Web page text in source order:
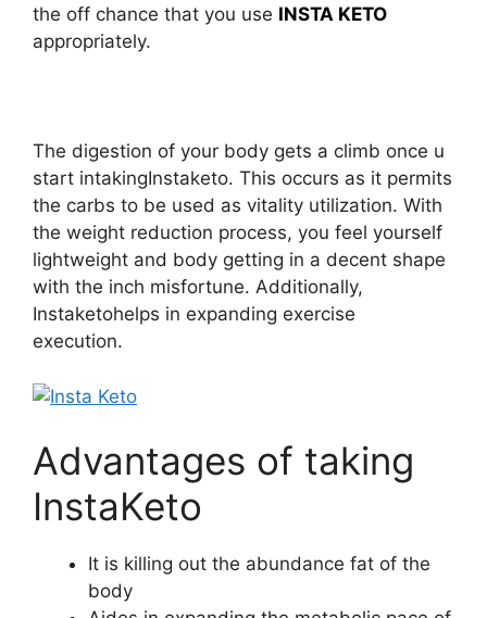
the off chance that you use INSTA KETO
appropriately.
The digestion of your body gets a climb once u
start intakingInstaketo. This occurs as it permits
the carbs to be used as vitality utilization. With
the weight reduction process, you feel yourself
lightweight and body getting in a decent shape
with the inch misfortune. Additionally,
Instaketohelps in expanding exercise
execution.
Advantages of taking
InstaKeto
It is killing out the abundance fat of the
body